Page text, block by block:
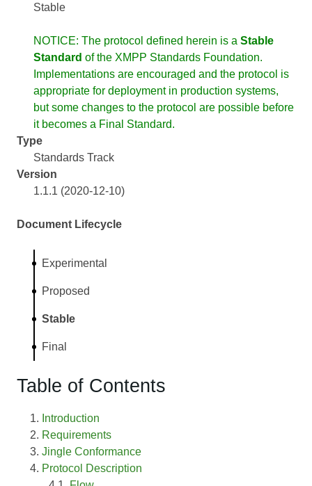
Stable
NOTICE: The protocol defined herein is a Stable
Standard of the XMPP Standards Foundation.
Implementations are encouraged and the protocol is
appropriate for deployment in production systems,
but some changes to the protocol are possible before
it becomes a Final Standard.
Type
Standards Track
Version
1.1.1 (2020-12-10)
Document Lifecycle
Experimental
Proposed
Stable
Final
Table of Contents
Introduction
Requirements
Jingle Conformance
Protocol Description